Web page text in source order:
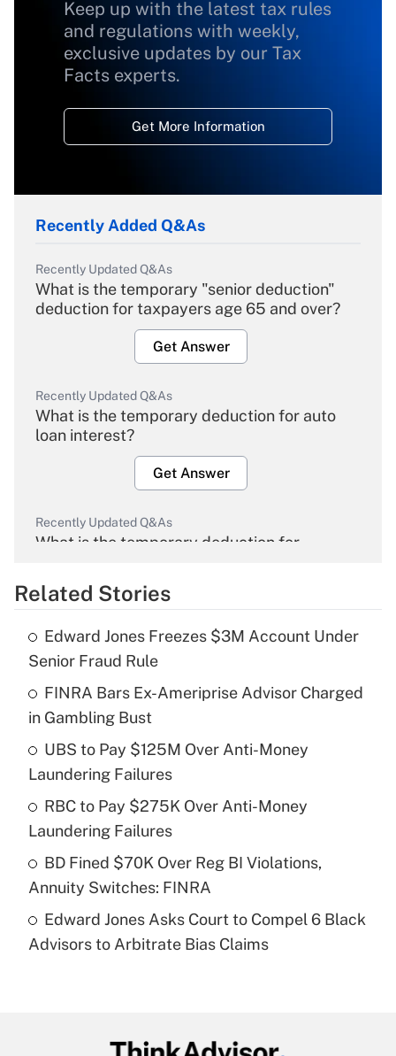
Keep up with the latest tax rules
and regulations with weekly,
exclusive updates by our Tax
Facts experts.
Get More Information
Recently Added Q&As
Recently Updated Q&As
What is the temporary "senior deduction"
deduction for taxpayers age 65 and over?
Get Answer
Recently Updated Q&As
What is the temporary deduction for auto
loan interest?
Get Answer
Recently Updated Q&As
What is the temporary deduction for
Get Answer
What is the temporary deduction for tip
income?
Recently Updated Q&As
What is a high deductible health plan for
purposes of an HSA?
Get Answer
Are remote workers eligible for leave
under the Family and Medical Leave Act
Recently Updated Q&As
Related Stories
Edward Jones Freezes $3M Account Under
Senior Fraud Rule
FINRA Bars Ex-Ameriprise Advisor Charged
in Gambling Bust
UBS to Pay $125M Over Anti-Money
Laundering Failures
RBC to Pay $275K Over Anti-Money
Laundering Failures
BD Fined $70K Over Reg BI Violations,
Annuity Switches: FINRA
Edward Jones Asks Court to Compel 6 Black
Advisors to Arbitrate Bias Claims